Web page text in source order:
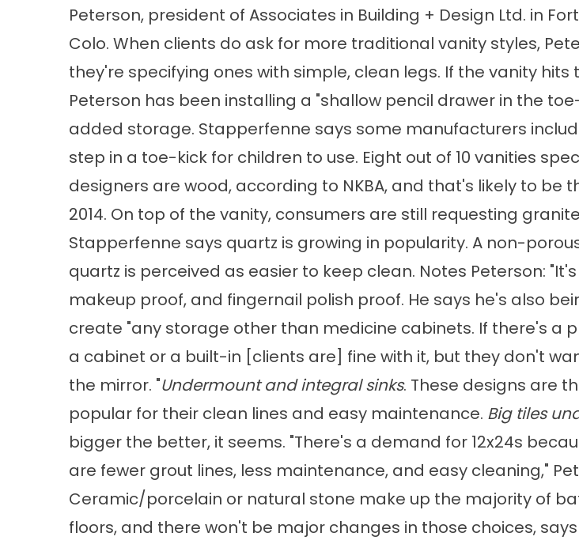
Peterson, president of Associates in Building + Design Ltd. in
Colo. When clients do ask for more traditional vanity styles,
they're specifying ones with simple, clean legs. If the vanity hits
Peterson has been installing a "shallow pencil drawer in the
added storage. Stapperfenne says some manufacturers
step in a toe-kick for children to use. Eight out of 10 vanities
designers are wood, according to NKBA, and that's likely to be
2014. On top of the vanity, consumers are still requesting
Stapperfenne says quartz is growing in popularity. A non-
quartz is perceived as easier to keep clean. Notes Peterson:
makeup proof, and fingernail polish proof. He says he's also
create "any storage other than medicine cabinets. If there's a
a cabinet or a built-in [clients are] fine with it, but they don't
the mirror. "Undermount and integral sinks. These designs are
popular for their clean lines and easy maintenance. Big tiles
bigger the better, it seems. "There's a demand for 12x24s
are fewer grout lines, less maintenance, and easy cleaning,"
Ceramic/porcelain or natural stone make up the majority of
floors, and there won't be major changes in those choices, says